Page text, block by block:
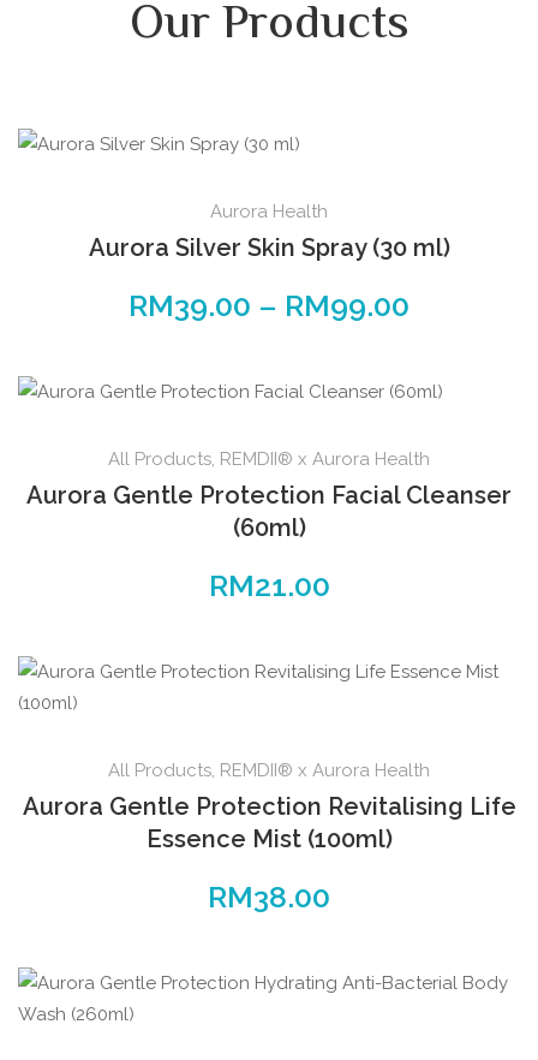
Our Products
Aurora Health
Aurora Silver Skin Spray (30 ml)
RM39.00 – RM99.00
All Products, REMDII® x Aurora Health
Aurora Gentle Protection Facial Cleanser
(60ml)
RM21.00
All Products, REMDII® x Aurora Health
Aurora Gentle Protection Revitalising Life
Essence Mist (100ml)
RM38.00